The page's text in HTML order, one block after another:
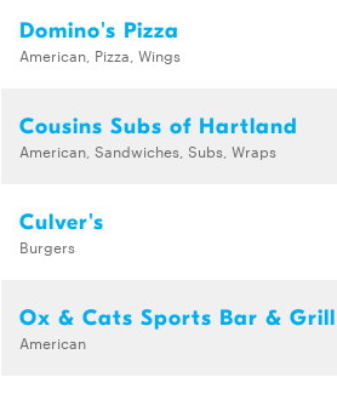
Domino's Pizza
American, Pizza, Wings
Cousins Subs of Hartland
American, Sandwiches, Subs, Wraps
Culver's
Burgers
Ox & Cats Sports Bar & Grill
American